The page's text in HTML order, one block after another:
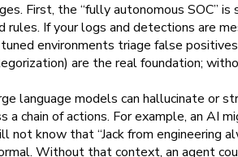
First, the “fully autonomous SOC”
rules. If your logs and detections are
environments triage false
are the real foundation;
language models can hallucinate or
a chain of actions. For example, an AI
not know that “Jack from engineering
Without that context, an agent